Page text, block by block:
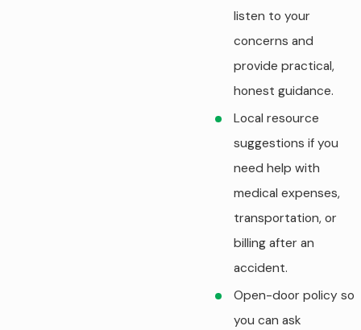
listen to your
concerns and
provide practical,
honest guidance.
Local resource
suggestions if you
need help with
medical expenses,
transportation, or
billing after an
accident.
Open-door policy so
you can ask